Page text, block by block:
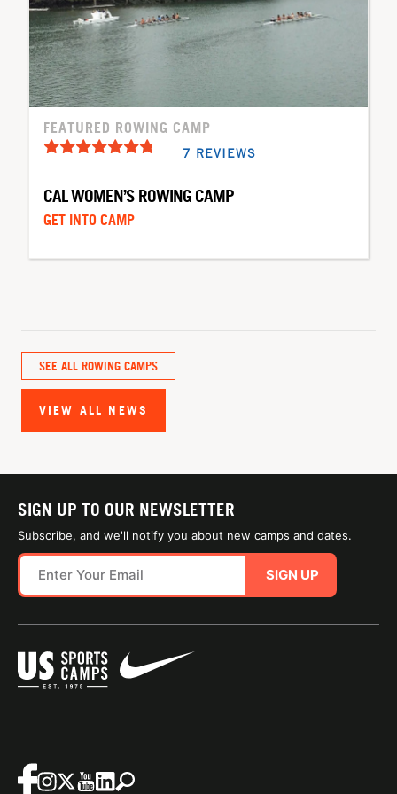
FEATURED ROWING CAMP
7 REVIEWS
CAL WOMEN’S ROWING CAMP
GET INTO CAMP
SEE ALL ROWING CAMPS
VIEW ALL NEWS
SIGN UP TO OUR NEWSLETTER
Subscribe, and we'll notify you about new camps and dates.
SIGN UP